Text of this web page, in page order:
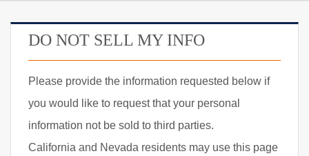
DO NOT SELL MY INFO
Please provide the information requested below if
you would like to request that your personal
information not be sold to third parties.
California and Nevada residents may use this page